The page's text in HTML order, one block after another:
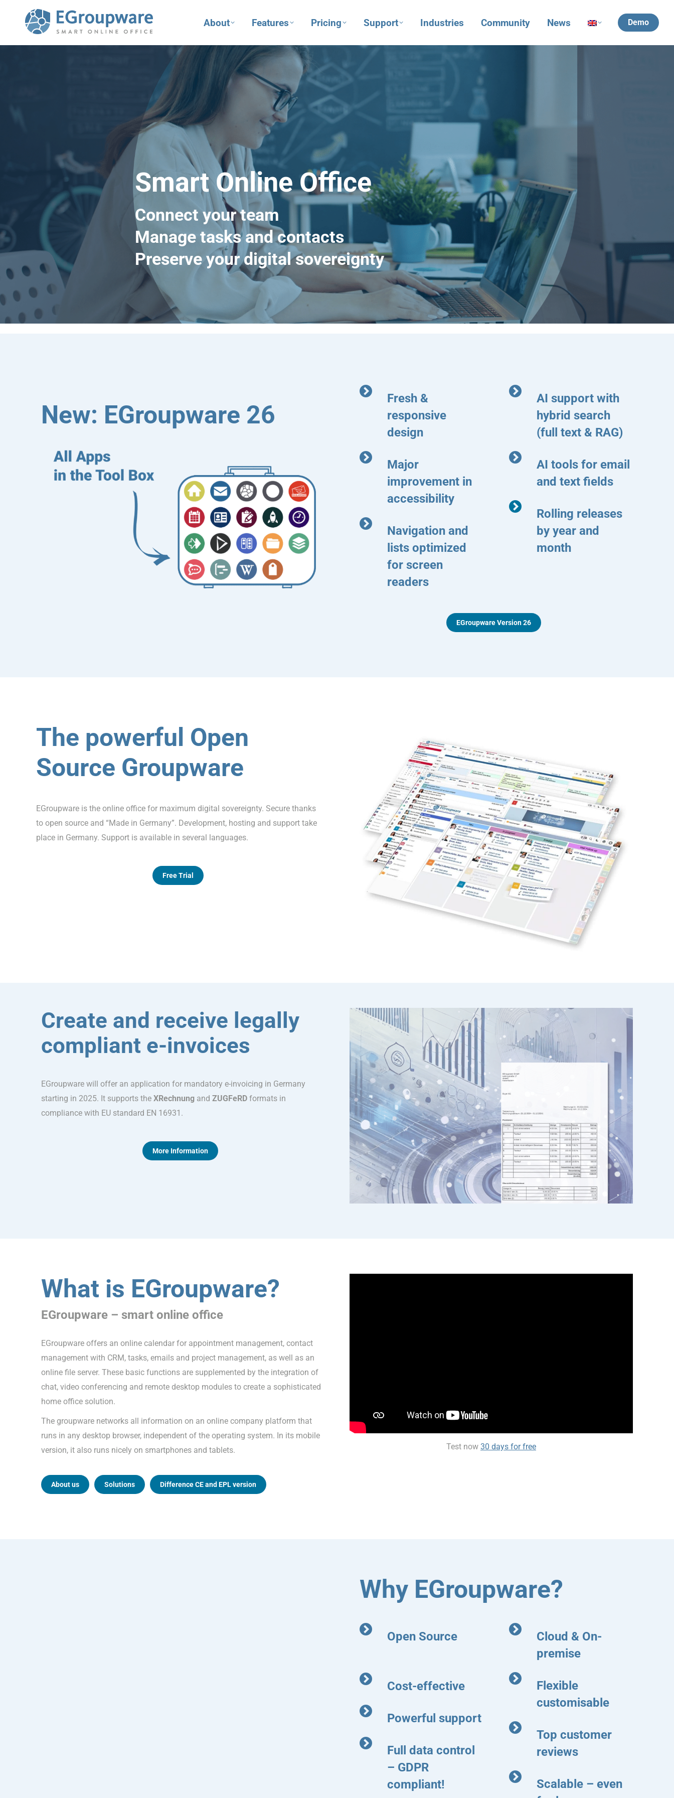
About Features Pricing Support Industries Community News Demo
Smart Online Office
Connect your team
Manage tasks and contacts
Preserve your digital sovereignty
New: EGroupware 26
Fresh &
responsive
design
Major
improvement in
accessibility
Navigation and
lists optimized
for screen
readers
AI support with
hybrid search
(full text & RAG)
AI tools for email
and text fields
Rolling releases
by year and
month
EGroupware Version 26
The powerful Open
Source Groupware
EGroupware is the online office for maximum digital sovereignty. Secure thanks
to open source and “Made in Germany”. Development, hosting and support take
place in Germany. Support is available in several languages.
Free Trial
Create and receive legally
compliant e-invoices
EGroupware will offer an application for mandatory e-invoicing in Germany
starting in 2025. It supports the XRechnung and ZUGFeRD formats in
compliance with EU standard EN 16931.
More Information
What is EGroupware?
EGroupware – smart online office
EGroupware offers an online calendar for appointment management, contact
management with CRM, tasks, emails and project management, as well as an
online file server. These basic functions are supplemented by the integration of
chat, video conferencing and remote desktop modules to create a sophisticated
home office solution.
The groupware networks all information on an online company platform that
runs in any desktop browser, independent of the operating system. In its mobile
version, it also runs nicely on smartphones and tablets.
About us Solutions Difference CE and EPL version
Test now 30 days for free
Why EGroupware?
Open Source
Cost-effective
Powerful support
Full data control
– GDPR
compliant!
Cloud & On-
premise
Flexible
customisable
Top customer
reviews
Scalable – even